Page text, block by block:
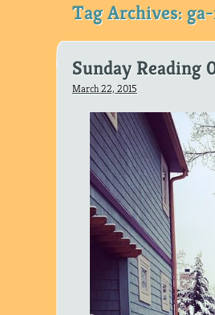
Tag Archives:
Sunday Reading
March 22, 2015